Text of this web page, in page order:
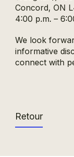
Concord, ON
4:00 p.m. –
We look
informative
connect with
Retour